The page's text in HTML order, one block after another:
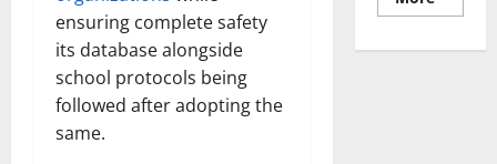
ensuring complete safety
its database alongside
school protocols being
followed after adopting the
same.
more